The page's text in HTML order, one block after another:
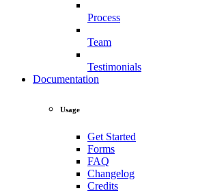
Process
Team
Testimonials
Documentation
Usage
Get Started
Forms
FAQ
Changelog
Credits